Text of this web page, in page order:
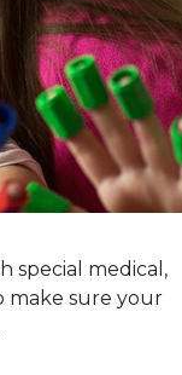
special medical,
make sure your